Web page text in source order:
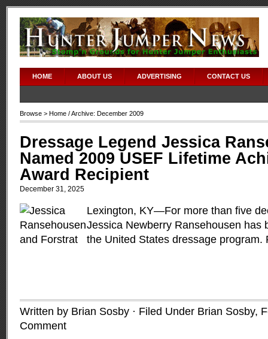
HOME ABOUT US ADVERTISING CONTACT US
Browse > Home / Archive: December 2009
Dressage Legend Jessica
Named 2009 USEF Lifetime
Award Recipient
December 31, 2025
Lexington, KY—For more than five
Jessica Newberry Ransehousen has
the United States dressage program.
Written by Brian Sosby · Filed Under Brian Sosby,
Comment